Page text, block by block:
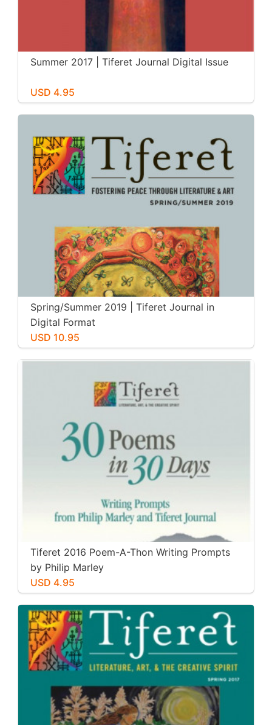
Summer 2017 | Tiferet Journal Digital Issue
USD 4.95
Spring/Summer 2019 | Tiferet Journal in
Digital Format
USD 10.95
Tiferet 2016 Poem-A-Thon Writing Prompts
by Philip Marley
USD 4.95